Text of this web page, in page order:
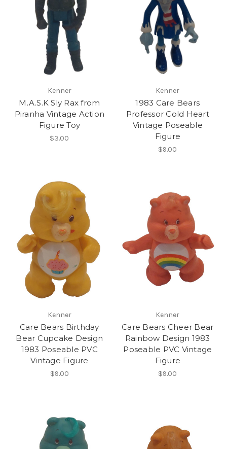
Kenner
M.A.S.K Sly Rax from
Piranha Vintage Action
Figure Toy
$3.00
Kenner
1983 Care Bears
Professor Cold Heart
Vintage Poseable
Figure
$9.00
Kenner
Care Bears Birthday
Bear Cupcake Design
1983 Poseable PVC
Vintage Figure
$9.00
Kenner
Care Bears Cheer Bear
Rainbow Design 1983
Poseable PVC Vintage
Figure
$9.00